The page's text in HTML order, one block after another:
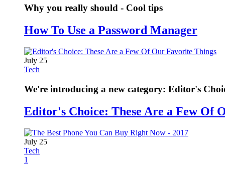
Why you really should - Cool tips
How To Use a Password Manager
July 25
Tech
We're introducing a new category: Editor's
Editor's Choice: These Are a Few Of
July 25
Tech
1